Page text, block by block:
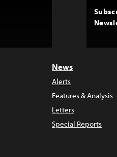
News
Alerts
Features & Analysis
Letters
Special Reports